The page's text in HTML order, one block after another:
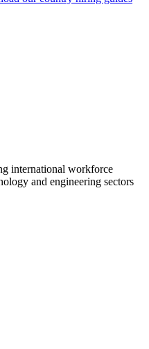
international workforce
and engineering sectors